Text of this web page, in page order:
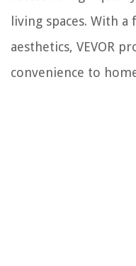
living spaces. With
aesthetics, VEVOR
convenience to